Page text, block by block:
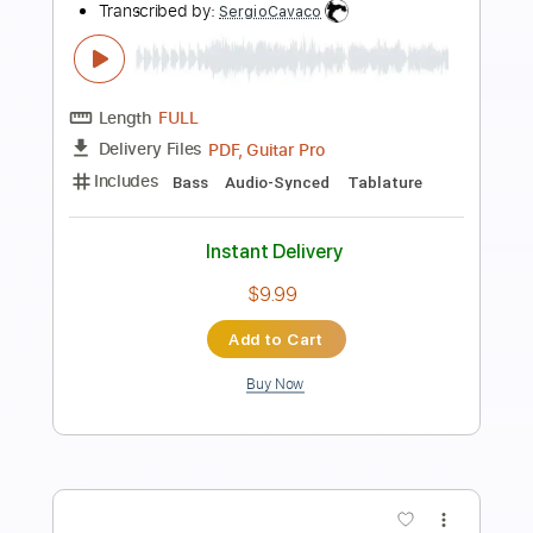
Length FULL
Delivery Files
PDF, Guitar Pro
Includes
Lead Tracks 🎸
Tablature
Standard Tuning
Add to Cart
Buy Now